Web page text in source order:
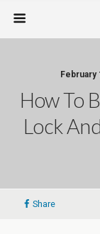
February
How To
Lock
Share